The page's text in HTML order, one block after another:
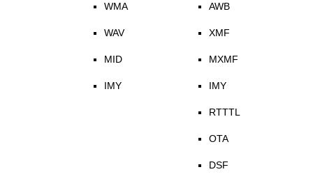
WMA
WAV
MID
IMY
AWB
XMF
MXMF
IMY
RTTTL
OTA
DSF